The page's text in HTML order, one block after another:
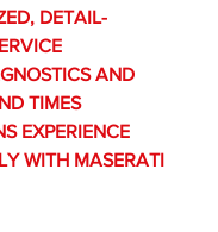
DETAIL-
AND
TIMES
EXPERIENCE
WITH MASERATI